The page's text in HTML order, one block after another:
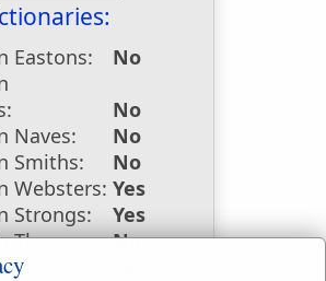
Eastons:
No
No
Naves:
No
Smiths:
No
Websters: Yes
Strongs:
Yes
Thayers:
No